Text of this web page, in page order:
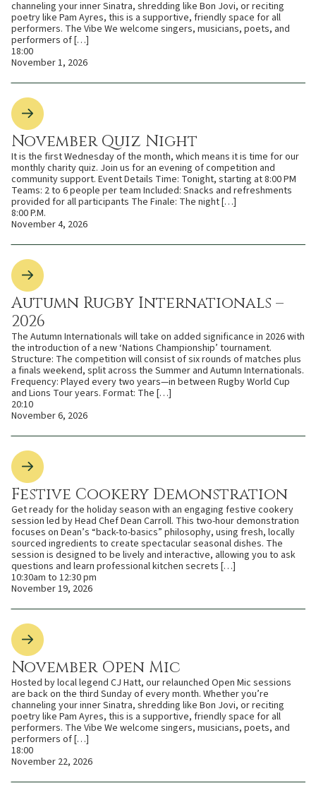
channeling your inner Sinatra, shredding like Bon Jovi, or reciting
poetry like Pam Ayres, this is a supportive, friendly space for all
performers. The Vibe We welcome singers, musicians, poets, and
performers of […]
18:00
November 1, 2026
November Quiz Night
It is the first Wednesday of the month, which means it is time for our
monthly charity quiz. Join us for an evening of competition and
community support. Event Details Time: Tonight, starting at 8:00 PM
Teams: 2 to 6 people per team Included: Snacks and refreshments
provided for all participants The Finale: The night […]
8:00 P.M.
November 4, 2026
Autumn Rugby Internationals –
2026
The Autumn Internationals will take on added significance in 2026 with
the introduction of a new ‘Nations Championship’ tournament.
Structure: The competition will consist of six rounds of matches plus
a finals weekend, split across the Summer and Autumn Internationals.
Frequency: Played every two years—in between Rugby World Cup
and Lions Tour years. Format: The […]
20:10
November 6, 2026
Festive Cookery Demonstration
Get ready for the holiday season with an engaging festive cookery
session led by Head Chef Dean Carroll. This two-hour demonstration
focuses on Dean’s “back-to-basics” philosophy, using fresh, locally
sourced ingredients to create spectacular seasonal dishes. The
session is designed to be lively and interactive, allowing you to ask
questions and learn professional kitchen secrets […]
10:30am to 12:30 pm
November 19, 2026
November Open Mic
Hosted by local legend CJ Hatt, our relaunched Open Mic sessions
are back on the third Sunday of every month. Whether you’re
channeling your inner Sinatra, shredding like Bon Jovi, or reciting
poetry like Pam Ayres, this is a supportive, friendly space for all
performers. The Vibe We welcome singers, musicians, poets, and
performers of […]
18:00
November 22, 2026